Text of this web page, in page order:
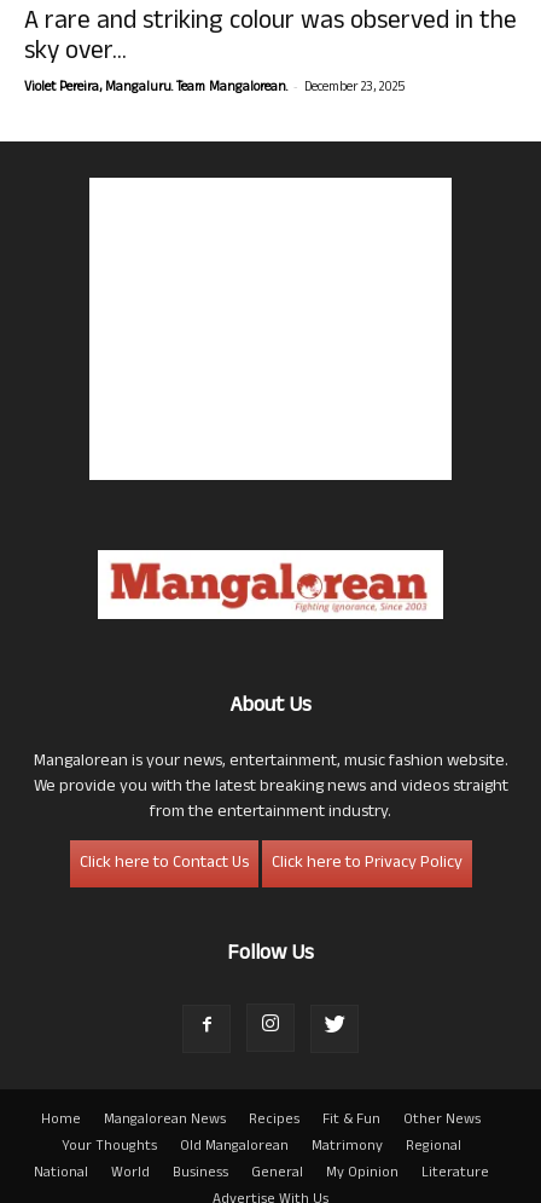
A rare and striking colour was observed in the
sky over...
Violet Pereira, Mangaluru. Team Mangalorean. - December 23, 2025
About Us
Mangalorean is your news, entertainment, music fashion website.
We provide you with the latest breaking news and videos straight
from the entertainment industry.
Click here to Contact Us
Click here to Privacy Policy
Follow Us
Home Mangalorean News Recipes Fit & Fun
Other News
Your Thoughts
Old Mangalorean Matrimony
Regional
National
World Business General My Opinion
Literature